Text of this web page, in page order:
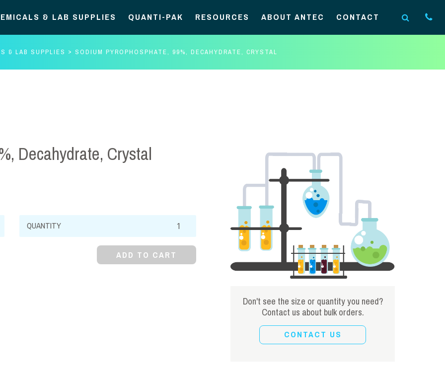
& LAB SUPPLIES QUANTI-PAK RESOURCES ABOUT ANTEC CONTACT
& LAB SUPPLIES SODIUM PYROPHOSPHATE, 99%, DECAHYDRATE, CRYSTAL
Decahydrate, Crystal
Sodium
Pyrophosphate,
ADD TO CART
Don't see the size or quantity you need?
Contact us about bulk orders.
CONTACT US